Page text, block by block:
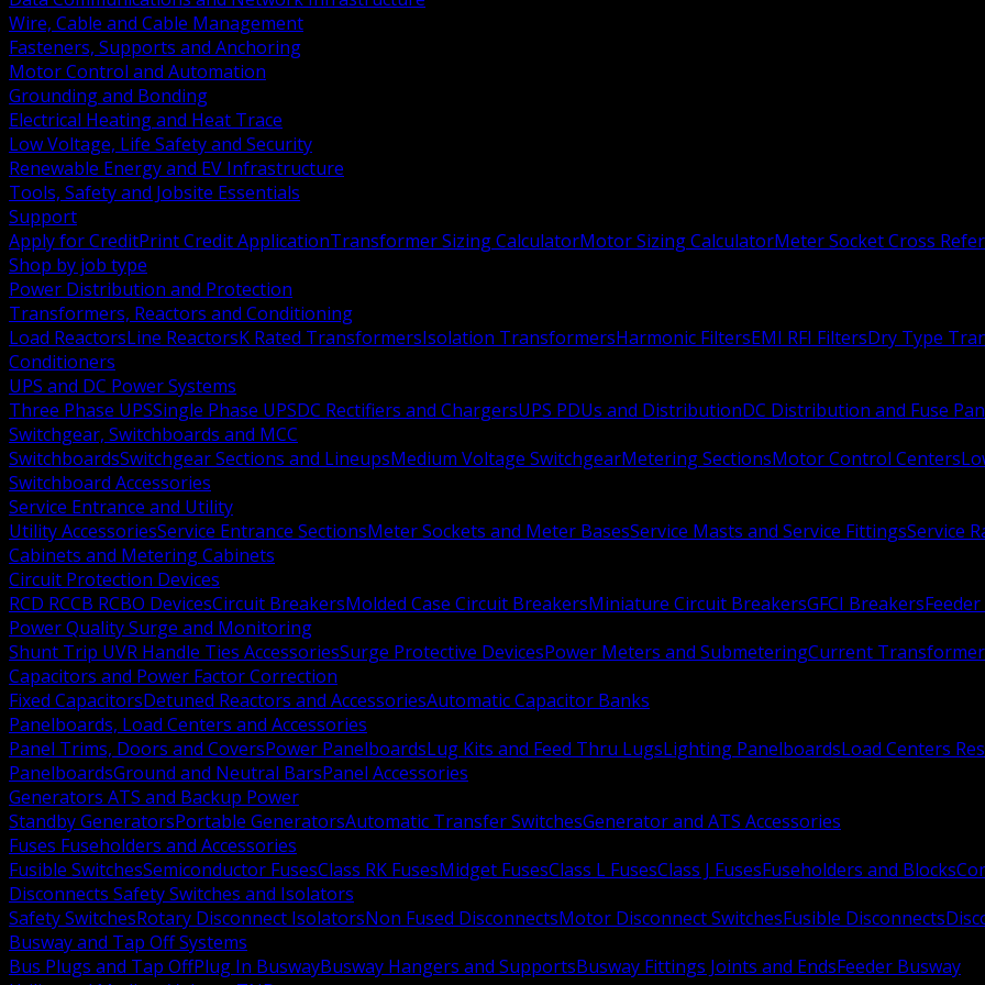
Wire, Cable and Cable Management
Fasteners, Supports and Anchoring
Motor Control and Automation
Grounding and Bonding
Electrical Heating and Heat Trace
Low Voltage, Life Safety and Security
Renewable Energy and EV Infrastructure
Tools, Safety and Jobsite Essentials
Support
Apply for CreditPrint Credit ApplicationTransformer Sizing CalculatorMotor Sizing CalculatorMeter Socket Cross
Shop by job type
Power Distribution and Protection
Transformers, Reactors and Conditioning
Load ReactorsLine ReactorsK Rated TransformersIsolation TransformersHarmonic FiltersEMI RFI FiltersDry Type
Conditioners
UPS and DC Power Systems
Three Phase UPSSingle Phase UPSDC Rectifiers and ChargersUPS PDUs and DistributionDC Distribution and Fuse
Switchgear, Switchboards and MCC
SwitchboardsSwitchgear Sections and LineupsMedium Voltage SwitchgearMetering SectionsMotor Control Centers
Switchboard Accessories
Service Entrance and Utility
Utility AccessoriesService Entrance SectionsMeter Sockets and Meter BasesService Masts and Service FittingsService
Cabinets and Metering Cabinets
Circuit Protection Devices
RCD RCCB RCBO DevicesCircuit BreakersMolded Case Circuit BreakersMiniature Circuit BreakersGFCI Breakers
Power Quality Surge and Monitoring
Shunt Trip UVR Handle Ties AccessoriesSurge Protective DevicesPower Meters and SubmeteringCurrent
Capacitors and Power Factor Correction
Fixed CapacitorsDetuned Reactors and AccessoriesAutomatic Capacitor Banks
Panelboards, Load Centers and Accessories
Panel Trims, Doors and CoversPower PanelboardsLug Kits and Feed Thru LugsLighting PanelboardsLoad Centers
PanelboardsGround and Neutral BarsPanel Accessories
Generators ATS and Backup Power
Standby GeneratorsPortable GeneratorsAutomatic Transfer SwitchesGenerator and ATS Accessories
Fuses Fuseholders and Accessories
Fusible SwitchesSemiconductor FusesClass RK FusesMidget FusesClass L FusesClass J FusesFuseholders and Blocks
Disconnects Safety Switches and Isolators
Safety SwitchesRotary Disconnect IsolatorsNon Fused DisconnectsMotor Disconnect SwitchesFusible Disconnects
Busway and Tap Off Systems
Bus Plugs and Tap OffPlug In BuswayBusway Hangers and SupportsBusway Fittings Joints and EndsFeeder Busway